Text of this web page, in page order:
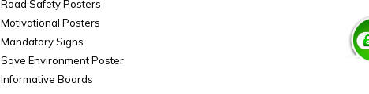
Road Safety Posters
Motivational Posters
Mandatory Signs
Save Environment Poster
Informative Boards